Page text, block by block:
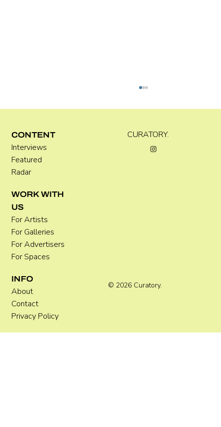
CURATORY.
© 2026 Curatory.
CONTENT
Interviews
Featured
Radar
WORK WITH
US
For Artists
For Galleries
For Advertisers
For Spaces
INFO
About
Contact
Privacy Policy